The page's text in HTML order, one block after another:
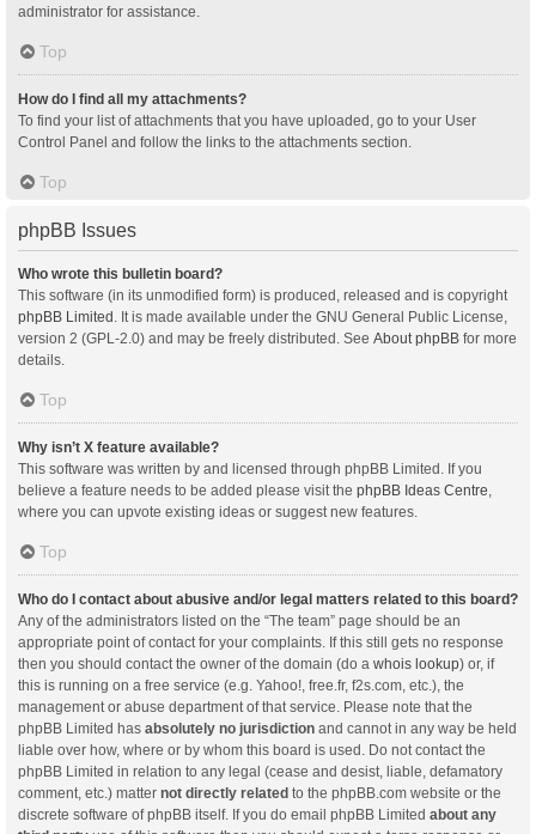
administrator for assistance.
Top
How do I find all my attachments?
To find your list of attachments that you have uploaded, go to your User
Control Panel and follow the links to the attachments section.
Top
phpBB Issues
Who wrote this bulletin board?
This software (in its unmodified form) is produced, released and is copyright
phpBB Limited . It is made available under the GNU General Public License,
version 2 (GPL-2.0) and may be freely distributed. See About phpBB for more
details.
Top
Why isn’t X feature available?
This software was written by and licensed through phpBB Limited. If you
believe a feature needs to be added please visit the phpBB Ideas Centre
where you can upvote existing ideas or suggest new features.
Top
Who do I contact about abusive and/or legal matters related to this board?
Any of the administrators listed on the “The team” page should be an
appropriate point of contact for your complaints. If this still gets no response
then you should contact the owner of the domain (do a whois lookup) or, if
this is running on a free service (e.g. Yahoo!, free.fr, f2s.com, etc.), the
management or abuse department of that service. Please note that the
phpBB Limited has absolutely no jurisdiction and cannot in any way be held
liable over how, where or by whom this board is used. Do not contact the
phpBB Limited in relation to any legal (cease and desist, liable, defamatory
comment, etc.) matter not directly related to the phpBB.com website or the
discrete software of phpBB itself. If you do email phpBB Limited about any